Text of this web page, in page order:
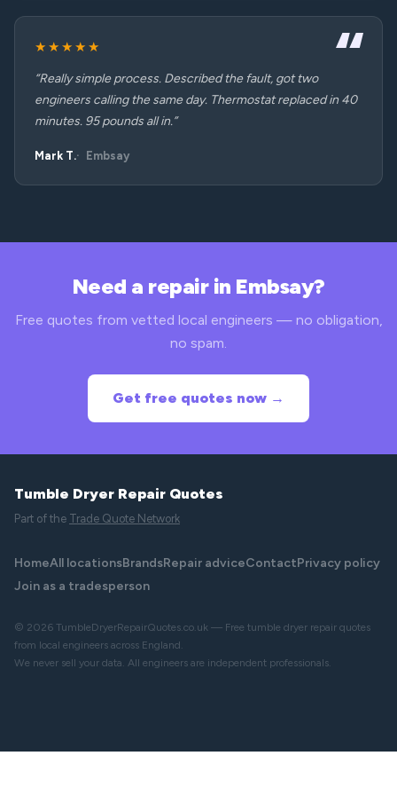
★★★★★
“Really simple process. Described the fault, got two
engineers calling the same day. Thermostat replaced in 40
minutes. 95 pounds all in.”
Mark T. Embsay
Need a repair in Embsay?
Free quotes from vetted local engineers — no obligation,
no spam.
Get free quotes now →
Tumble Dryer Repair Quotes
Part of the Trade Quote Network
HomeAll locationsBrandsRepair adviceContactPrivacy policy
Join as a tradesperson
© 2026 TumbleDryerRepairQuotes.co.uk — Free tumble dryer repair quotes
from local engineers across England.
We never sell your data. All engineers are independent professionals.